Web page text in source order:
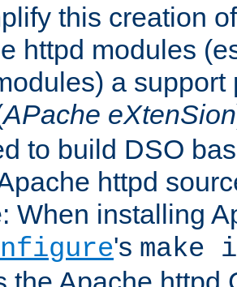
this creation
httpd modules
a support
APache eXtenSion
to build DSO
httpd
When installing
's